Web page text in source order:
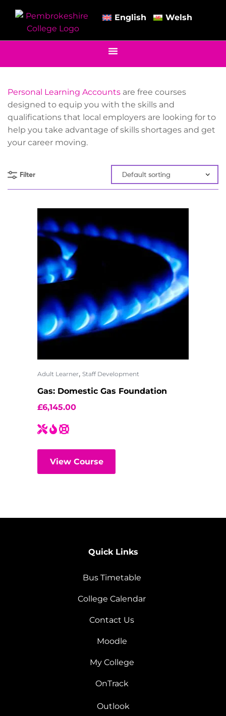
English Welsh
Personal Learning Accounts are free courses
designed to equip you with the skills and
qualifications that local employers are looking for to
help you take advantage of skills shortages and get
your career moving.
Filter
Adult Learner, Staff Development
Gas: Domestic Gas Foundation
£6,145.00
View Course
Quick Links
Bus Timetable
College Calendar
Contact Us
Moodle
My College
OnTrack
Outlook